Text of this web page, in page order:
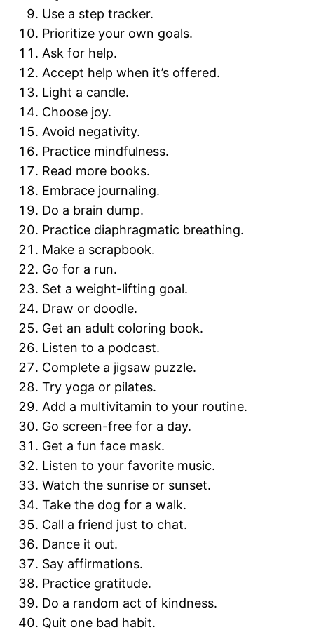
Use a step tracker.
Prioritize your own goals.
Ask for help.
Accept help when it’s offered.
Light a candle.
Choose joy.
Avoid negativity.
Practice mindfulness.
Read more books.
Embrace journaling.
Do a brain dump.
Practice diaphragmatic breathing.
Make a scrapbook.
Go for a run.
Set a weight-lifting goal.
Draw or doodle.
Get an adult coloring book.
Listen to a podcast.
Complete a jigsaw puzzle.
Try yoga or pilates.
Add a multivitamin to your routine.
Go screen-free for a day.
Get a fun face mask.
Listen to your favorite music.
Watch the sunrise or sunset.
Take the dog for a walk.
Call a friend just to chat.
Dance it out.
Say affirmations.
Practice gratitude.
Do a random act of kindness.
Quit one bad habit.